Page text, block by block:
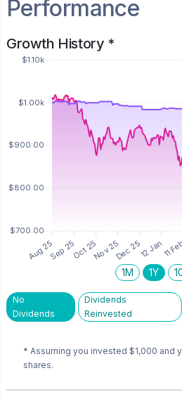
Performance
Growth History *
1M 1Y
No
Dividends
Dividends
Reinvested
* Assuming you invested $1,000 and
shares.